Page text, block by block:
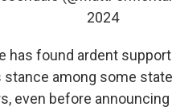
2024
has found ardent
stance among some
even before